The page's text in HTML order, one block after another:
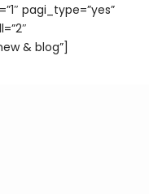
pagi_type=”yes”
& blog”]